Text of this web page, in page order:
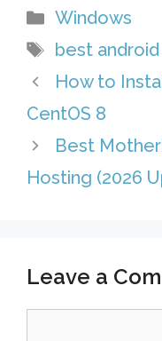
e
s
A
p
p
e
d
n
i
l
l
e
g
r
h
a
e
Categories
Windows
Tags
best
How to
CentOS 8
Best
Hosting (2026
Leave a